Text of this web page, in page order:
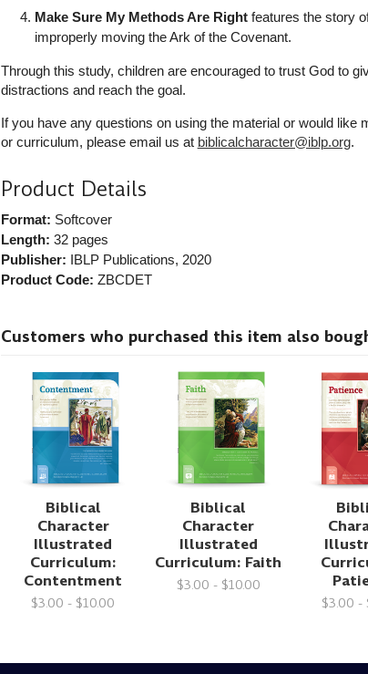
Make Sure My Methods Are Rightfeatures the story
improperly moving the Ark of the Covenant.
Through this study, children are encouraged to trust God to
distractions and reach the goal.
If you have any questions on using the material or would like
or curriculum, please email us at biblicalcharacter@iblp.org.
Product Details
Format: Softcover
Length: 32 pages
Publisher: IBLP Publications, 2020
Product Code: ZBCDET
Customers who purchased this item also
Biblical
Character
Illustrated
Curriculum:
Contentment
$3.00 - $10.00
Biblical
Character
Illustrated
Curriculum: Faith
$3.00 - $10.00
$3.00 -